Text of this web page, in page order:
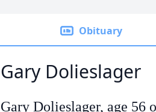
Obituary
Gary Dolieslager
Gary Dolieslager, age 56